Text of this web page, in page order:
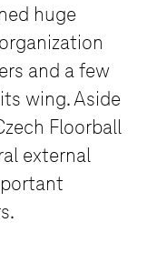
huge
and a few
wing. Aside
Floorball
external